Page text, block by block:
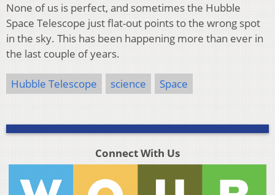
None of us is perfect, and sometimes the Hubble
Space Telescope just flat-out points to the wrong spot
in the sky. This has been happening more than ever in
the last couple of years.
Hubble Telescope science Space
Connect With Us